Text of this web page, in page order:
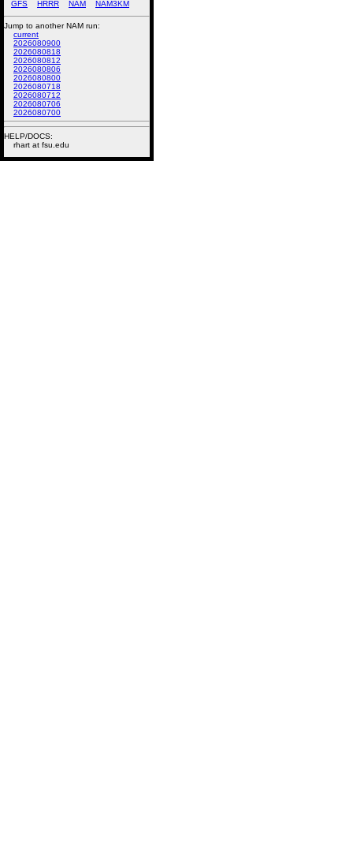
GFS
HRRR NAM NAM3KM
Jump to another NAM run:
current
2026080900
2026080818
2026080812
2026080806
2026080800
2026080718
2026080712
2026080706
2026080700
HELP/DOCS:
rhart at fsu.edu